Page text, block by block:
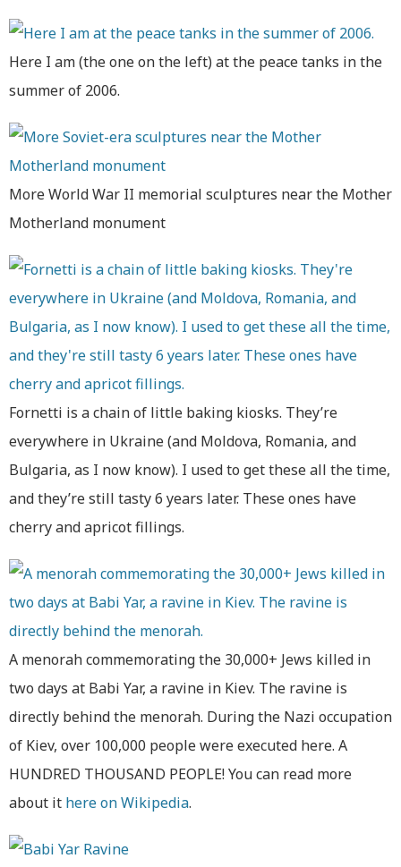
Here I am (the one on the left) at the peace tanks in the
summer of 2006.
More World War II memorial sculptures near the Mother
Motherland monument
Fornetti is a chain of little baking kiosks. They’re
everywhere in Ukraine (and Moldova, Romania, and
Bulgaria, as I now know). I used to get these all the time,
and they’re still tasty 6 years later. These ones have
cherry and apricot fillings.
A menorah commemorating the 30,000+ Jews killed in
two days at Babi Yar, a ravine in Kiev. The ravine is
directly behind the menorah. During the Nazi occupation
of Kiev, over 100,000 people were executed here. A
HUNDRED THOUSAND PEOPLE! You can read more
about it here on Wikipedia.